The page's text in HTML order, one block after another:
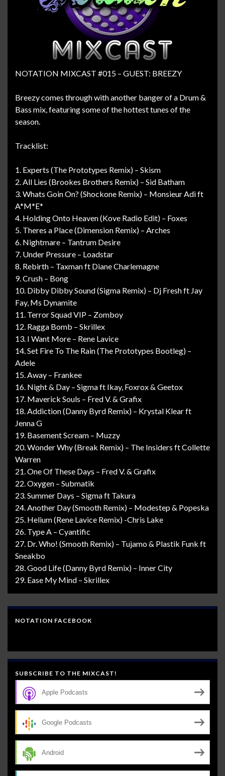
NOTATION MIXCAST #015 – GUEST: BREEZY
Breezy comes through with another banger of a Drum &
Bass mix, featuring some of the hottest tunes of the
season.
Tracklist:
1. Experts (The Prototypes Remix) – Skism
2. All Lies (Brookes Brothers Remix) – Sid Batham
3. Whats Goin On? (Shockone Remix) – Monsieur Adi ft
A*M*E*
4. Holding Onto Heaven (Kove Radio Edit) – Foxes
5. Theres a Place (Dimension Remix) – Arches
6. Nightmare – Tantrum Desire
7. Under Pressure – Loadstar
8. Rebirth – Taxman ft Diane Charlemagne
9. Crush – Bong
10. Dibby Dibby Sound (Sigma Remix) – Dj Fresh ft Jay
Fay, Ms Dynamite
11. Terror Squad VIP – Zomboy
12. Ragga Bomb – Skrillex
13. I Want More – Rene Lavice
14. Set Fire To The Rain (The Prototypes Bootleg) –
Adele
15. Away – Frankee
16. Night & Day – Sigma ft Ikay, Foxrox & Geetox
17. Maverick Souls – Fred V. & Grafix
18. Addiction (Danny Byrd Remix) – Krystal Klear ft
Jenna G
19. Basement Scream – Muzzy
20. Wonder Why (Break Remix) – The Insiders ft Collette
Warren
21. One Of These Days – Fred V. & Grafix
22. Oxygen – Submatik
23. Summer Days – Sigma ft Takura
24. Another Day (Smooth Remix) – Modestep & Popeska
25. Helium (Rene Lavice Remix) -Chris Lake
26. Type A – Cyantific
27. Dr. Who! (Smooth Remix) – Tujamo & Plastik Funk ft
Sneakbo
28. Good Life (Danny Byrd Remix) – Inner City
29. Ease My Mind – Skrillex
NOTATION FACEBOOK
SUBSCRIBE TO THE MIXCAST!
Apple Podcasts
Google Podcasts
Android